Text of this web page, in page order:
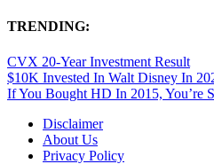
TRENDING:
CVX 20-Year Investment Result
$10K Invested In Walt Disney In
If You Bought HD In 2015, You’re
Disclaimer
About Us
Privacy Policy